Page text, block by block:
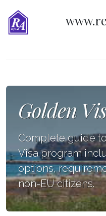
Golden
Complete guide
Visa program
options,
non-EU citizens.